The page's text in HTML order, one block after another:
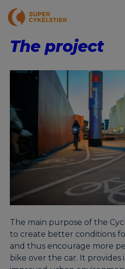
The project
The main purpose of the
to create better conditions
and thus encourage more
bike over the car. It